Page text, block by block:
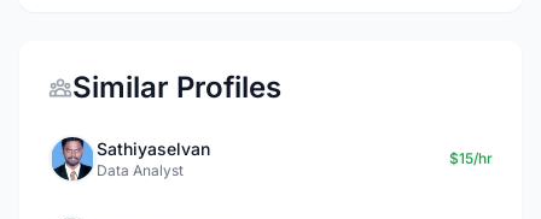
Similar Profiles
Sathiyaselvan
Data Analyst
$15/hr